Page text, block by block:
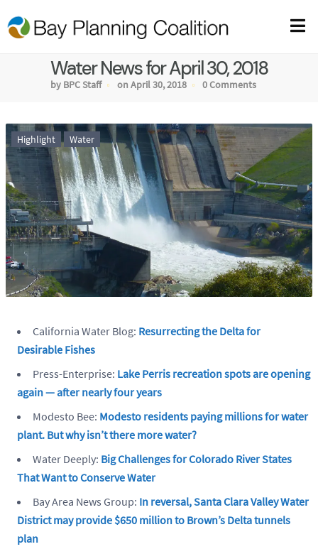
Water News for April 30, 2018
by BPC Staff on April 30, 2018 0 Comments
Highlight Water
California Water Blog: Resurrecting the Delta for
Desirable Fishes
Press-Enterprise: Lake Perris recreation spots are opening
again — after nearly four years
Modesto Bee: Modesto residents paying millions for water
plant. But why isn’t there more water?
Water Deeply: Big Challenges for Colorado River States
That Want to Conserve Water
Bay Area News Group: In reversal, Santa Clara Valley Water
District may provide $650 million to Brown’s Delta tunnels
plan